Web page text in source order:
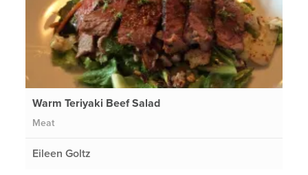
Warm Teriyaki Beef Salad
Meat
Eileen Goltz